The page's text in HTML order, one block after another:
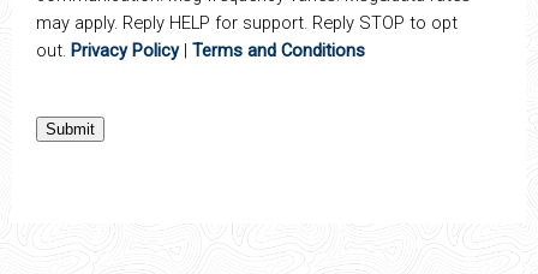
may apply. Reply HELP for support. Reply STOP to opt
out. Privacy Policy| Terms and Conditions
Submit